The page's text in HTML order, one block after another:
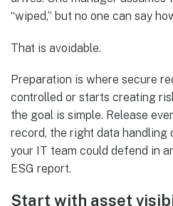
“wiped,” but no one can say
That is avoidable.
Preparation is where secure
controlled or starts creating
the goal is simple. Release
record, the right data handling
your IT team could defend in
ESG report.
Start with asset